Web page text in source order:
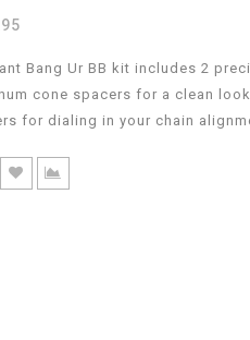
Bang Ur BB kit includes 2
cone spacers for a clean
for dialing in your chain